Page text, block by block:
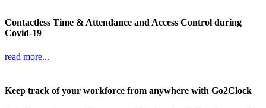
Contactless Time & Attendance and Access Control during
Covid-19
read more...
Keep track of your workforce from anywhere with Go2Clock